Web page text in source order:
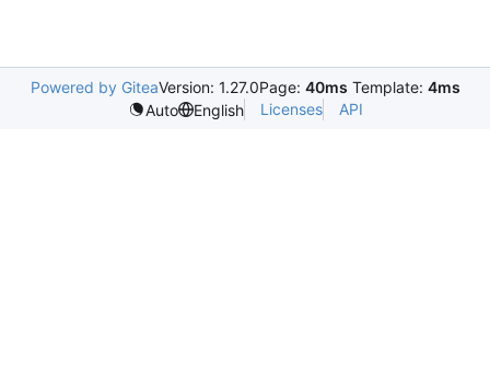
Powered by GiteaVersion: 1.27.0Page: 40ms Template: 4ms
Auto
English Licenses API